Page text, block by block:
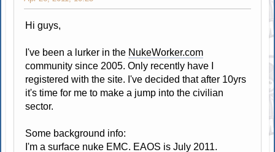
Hi guys,
I've been a lurker in the NukeWorker.com
community since 2005. Only recently have I
registered with the site. I've decided that after 10yrs
it's time for me to make a jump into the civilian
sector.
Some background info:
I'm a surface nuke EMC. EAOS is July 2011.